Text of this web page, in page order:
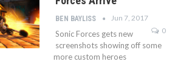
BEN BAYLISS
Jun 7, 2017
0
Sonic Forces gets new
screenshots showing off some
more custom heroes